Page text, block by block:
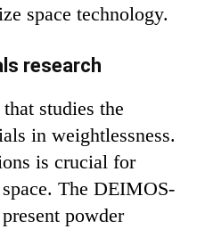
space technology.
research
studies the
in weightlessness.
is crucial for
The DEIMOS-
powder